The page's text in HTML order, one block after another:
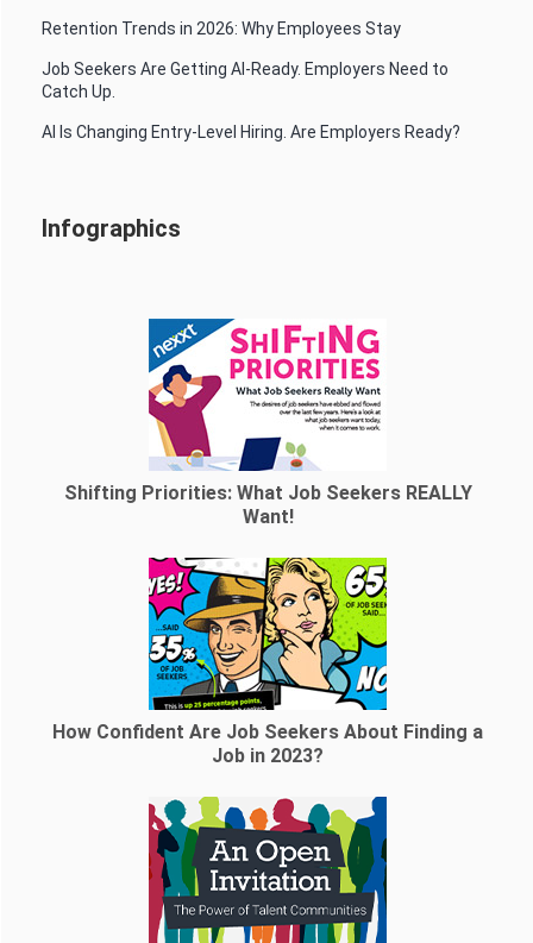
Retention Trends in 2026: Why Employees Stay
Job Seekers Are Getting AI-Ready. Employers Need to
Catch Up.
AI Is Changing Entry-Level Hiring. Are Employers Ready?
Infographics
Shifting Priorities: What Job Seekers REALLY
Want!
How Confident Are Job Seekers About Finding a
Job in 2023?